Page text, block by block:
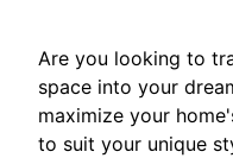
Are you looking to
space into your
maximize your
to suit your unique